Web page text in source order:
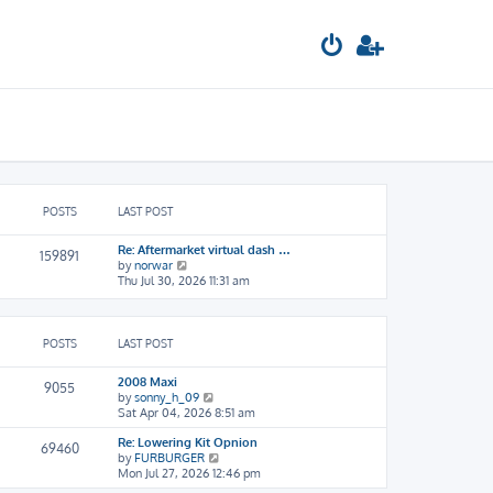
POSTS LAST POST
159891
Re: Aftermarket virtual dash …
bynorwar
i
e
l
t
e
t
p
o
Thu Jul 30, 2026 11:31 am
POSTS LAST POST
9055
2008 Maxi
bysonny_h_09
i
e
w
t
h
e
Sat Apr 04, 2026 8:51 am
69460
Re: Lowering Kit Opnion
by FURBURGER
i
e
Mon Jul 27, 2026 12:46 pm